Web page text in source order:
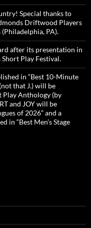
Special thanks to
Driftwood Players
PA).
after its presentation in
Play Festival.
in “Best 10-Minute
that J.) will be
Play Anthology (by
and JOY will be
of 2026” and a
in “Best Men’s Stage